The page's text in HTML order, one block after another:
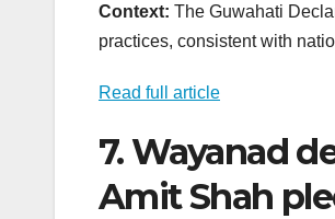
Context: The Guwahati
practices, consistent with
Read full article
7. Wayanad
Amit Shah